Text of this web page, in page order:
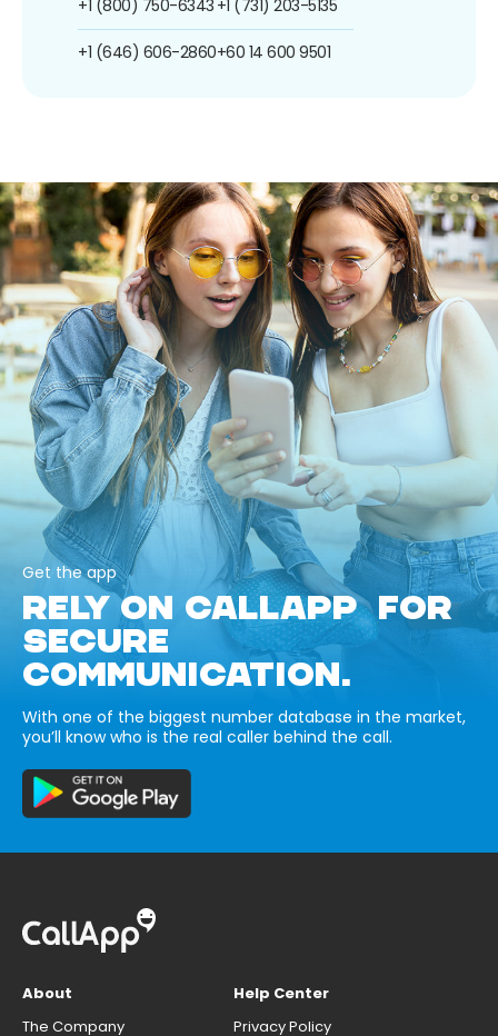
+1 (800) 750-6343
+1 (646) 606-2860
+1 (731) 203-5135
+60 14 600 9501
Get the app
RELY ON CALLAPP FOR
SECURE
COMMUNICATION.
With one of the biggest number database in the market,
you’ll know who is the real caller behind the call.
About
The Company
Help Center
Privacy Policy